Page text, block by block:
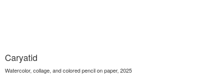
Caryatid
Watercolor, collage, and colored pencil on paper, 2025